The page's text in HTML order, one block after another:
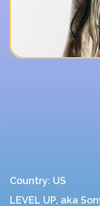
Country: US
LEVEL UP, aka